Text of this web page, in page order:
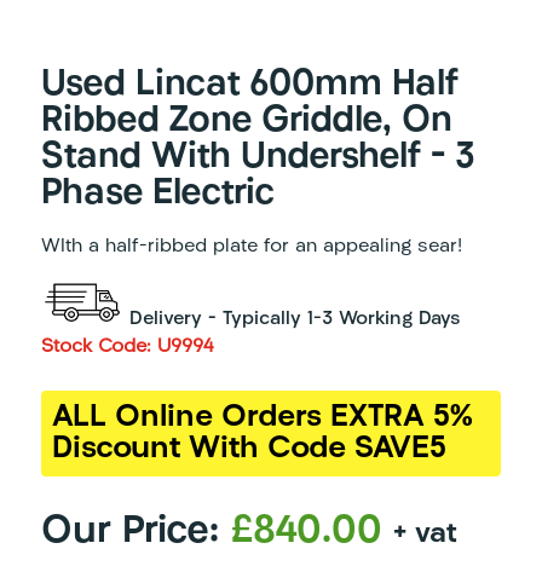
Used Lincat 600mm Half
Ribbed Zone Griddle, On
Stand With Undershelf – 3
Phase Electric
WIth a half-ribbed plate for an appealing sear!
Delivery – Typically 1-3 Working Days
Stock Code: U9994
ALL Online Orders EXTRA 5%
Discount With Code SAVE5
Our Price: £840.00 + vat